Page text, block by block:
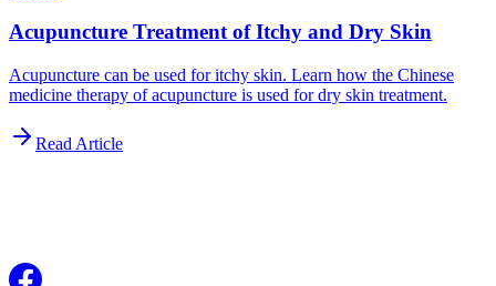
Acupuncture Treatment of Itchy and Dry Skin
Acupuncture can be used for itchy skin. Learn how the Chinese
medicine therapy of acupuncture is used for dry skin treatment.
Read Article